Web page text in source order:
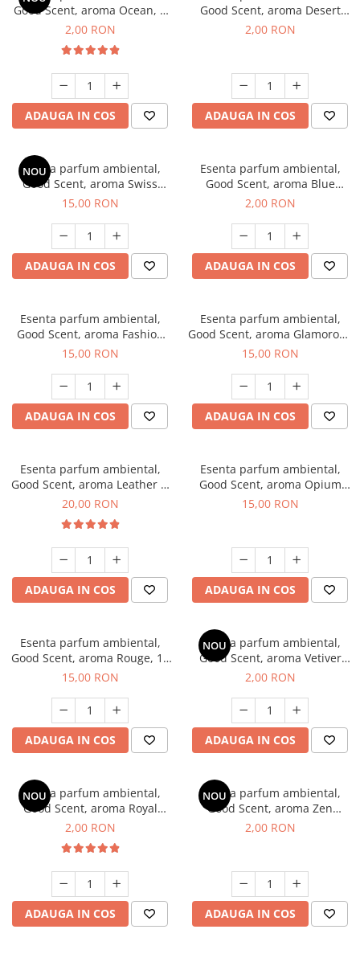
Good Scent, aroma Ocean, 1
g, mostra
2,00 RON
ADAUGA IN COS
Good Scent, aroma Desert
Dunes, 1 g, mostra
2,00 RON
ADAUGA IN COS
NOU
Esenta parfum ambiental,
Good Scent, aroma Swiss
Pine, 10 g
15,00 RON
ADAUGA IN COS
Esenta parfum ambiental,
Good Scent, aroma Blue
Chanell, 1 g, mostra
2,00 RON
ADAUGA IN COS
Esenta parfum ambiental,
Good Scent, aroma Fashion
Vanilla, 10 g
15,00 RON
ADAUGA IN COS
Esenta parfum ambiental,
Good Scent, aroma Glamorous
Musc & Talc, 10 g
15,00 RON
ADAUGA IN COS
Esenta parfum ambiental,
Good Scent, aroma Leather &
Black Oudh, 10 g
20,00 RON
ADAUGA IN COS
Esenta parfum ambiental,
Good Scent, aroma Opium
Oriental, 10 g
15,00 RON
ADAUGA IN COS
Esenta parfum ambiental,
Good Scent, aroma Rouge, 10
g
15,00 RON
ADAUGA IN COS
NOU
Esenta parfum ambiental,
Good Scent, aroma Vetiver
D'Issey, 1 g, mostra
2,00 RON
ADAUGA IN COS
NOU
Esenta parfum ambiental,
Good Scent, aroma Royal
Tobacco, 1 g, mostra
2,00 RON
ADAUGA IN COS
NOU
Esenta parfum ambiental,
Good Scent, aroma Zen
Garden, 1 g, mostra
2,00 RON
ADAUGA IN COS